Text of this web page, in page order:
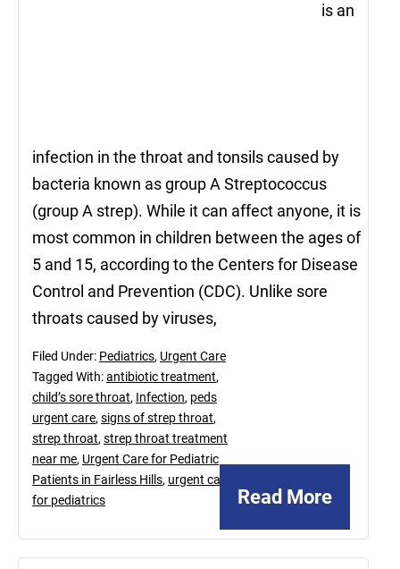
is an
infection in the throat and tonsils caused by
bacteria known as group A Streptococcus
(group A strep). While it can affect anyone, it is
most common in children between the ages of
5 and 15, according to the Centers for Disease
Control and Prevention (CDC). Unlike sore
throats caused by viruses,
Read More
Filed Under: Pediatrics, Urgent Care
Tagged With:antibiotic treatment,
child’s sore throat, Infection, peds
urgent care, signs of strep throat,
strep throat, strep throat treatment
near me, Urgent Care for Pediatric
Patients in Fairless Hills, urgent care
for pediatrics